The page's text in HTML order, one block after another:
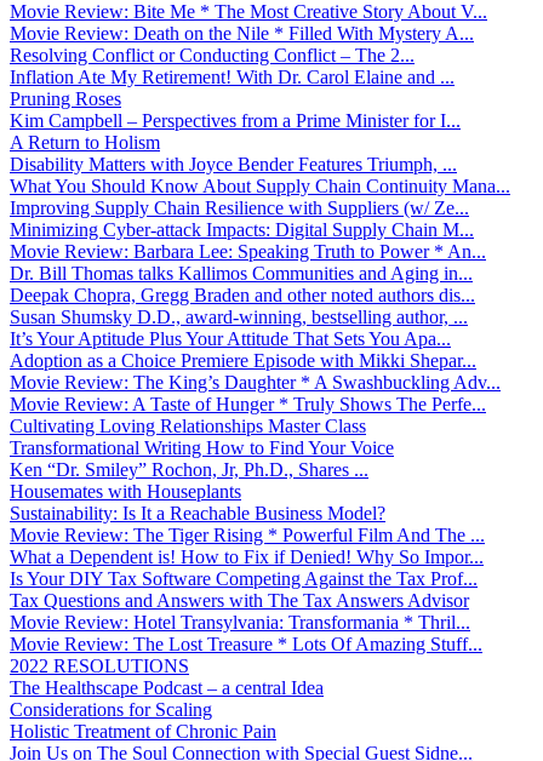
Movie Review: Bite Me * The Most Creative Story About V...
Movie Review: Death on the Nile * Filled With Mystery A...
Resolving Conflict or Conducting Conflict – The 2...
Inflation Ate My Retirement! With Dr. Carol Elaine and ...
Pruning Roses
Kim Campbell – Perspectives from a Prime Minister for I...
A Return to Holism
Disability Matters with Joyce Bender Features Triumph, ...
What You Should Know About Supply Chain Continuity Mana...
Improving Supply Chain Resilience with Suppliers (w/ Ze...
Minimizing Cyber-attack Impacts: Digital Supply Chain M...
Movie Review: Barbara Lee: Speaking Truth to Power * An...
Dr. Bill Thomas talks Kallimos Communities and Aging in...
Deepak Chopra, Gregg Braden and other noted authors dis...
Susan Shumsky D.D., award-winning, bestselling author, ...
It’s Your Aptitude Plus Your Attitude That Sets You Apa...
Adoption as a Choice Premiere Episode with Mikki Shepar...
Movie Review: The King’s Daughter * A Swashbuckling Adv...
Movie Review: A Taste of Hunger * Truly Shows The Perfe...
Cultivating Loving Relationships Master Class
Transformational Writing How to Find Your Voice
Ken “Dr. Smiley” Rochon, Jr, Ph.D., Shares ...
Housemates with Houseplants
Sustainability: Is It a Reachable Business Model?
Movie Review: The Tiger Rising * Powerful Film And The ...
What a Dependent is! How to Fix if Denied! Why So Impor...
Is Your DIY Tax Software Competing Against the Tax Prof...
Tax Questions and Answers with The Tax Answers Advisor
Movie Review: Hotel Transylvania: Transformania * Thril...
Movie Review: The Lost Treasure * Lots Of Amazing Stuff...
2022 RESOLUTIONS
The Healthscape Podcast – a central Idea
Considerations for Scaling
Holistic Treatment of Chronic Pain
Join Us on The Soul Connection with Special Guest Sidne...